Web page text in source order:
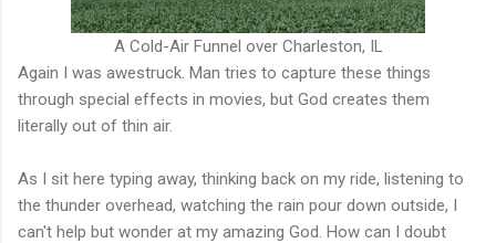
A Cold-Air Funnel over Charleston, IL
Again I was awestruck. Man tries to capture these things
through special effects in movies, but God creates them
literally out of thin air.
As I sit here typing away, thinking back on my ride, listening to
the thunder overhead, watching the rain pour down outside, I
can't help but wonder at my amazing God. How can I doubt